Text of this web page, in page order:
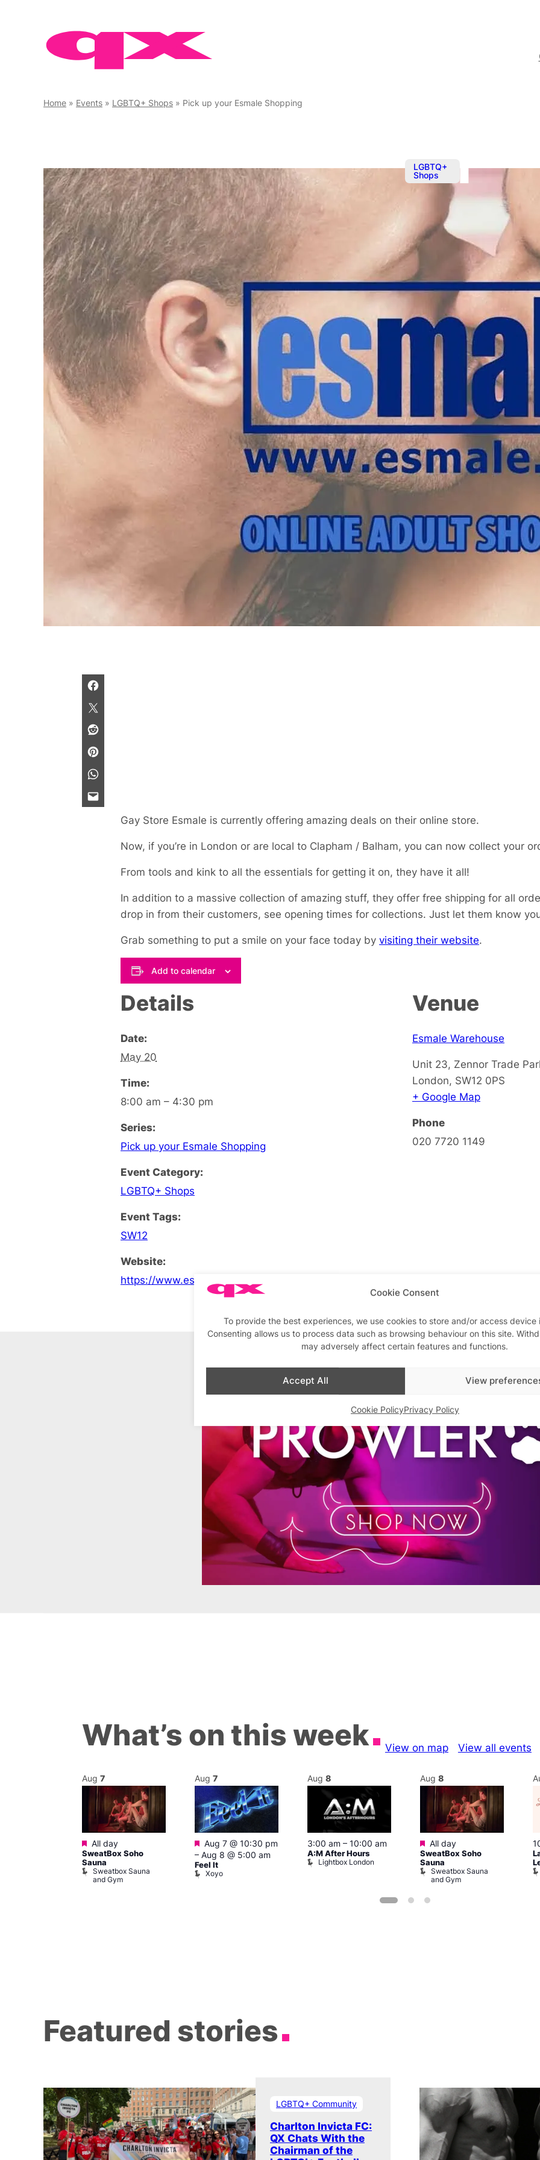
Cookie Consent
To provide the best experiences, we use cookies to store and/or access device
Consenting allows us to process data such as browsing behaviour on this site.
may adversely affect certain features and functions.
Accept All View
Cookie PolicyPrivacy Policy
Home » Events » LGBTQ+ Shops » Pick up your Esmale Shopping
LGBTQ+
Shops
May 20
Pick up
They supply everything
intense tools delivered
warehouse in south
Gay Store Esmale is currently offering amazing deals on their online store.
Now, if you’re in London or are local to Clapham / Balham, you can now collect your
From tools and kink to all the essentials for getting it on, they have it all!
In addition to a massive collection of amazing stuff, they offer free shipping for all
drop in from their customers, see opening times for collections. Just let them know
Grab something to put a smile on your face today by visiting their website.
Add to calendar
Details
Date:
May 20
Time:
8:00 am – 4:30 pm
Series:
Pick up your Esmale Shopping
Event Category:
LGBTQ+ Shops
Event Tags:
SW12
Website:
https://www.esmale.com
Venue
Esmale Warehouse
Unit 23, Zennor Trade
London, SW12 0PS
+ Google Map
Phone
020 7720 1149
Advertisements
What’s on this week View on map View all events
Aug 7
Featured
All day
SweatBox Soho
Sauna
Sweatbox Sauna
and Gym
Aug 7
Featured
Aug 7 @ 10:30 pm
– Aug 8 @ 5:00 am
Feel It
Xoyo
Aug 8
3:00 am – 10:00 am
A:M After Hours
Lightbox London
Aug 8
Featured
All day
SweatBox Soho
Sauna
Sweatbox Sauna
and Gym
Featured stories
LGBTQ+ Community
Charlton Invicta FC:
QX Chats With the
Chairman of the